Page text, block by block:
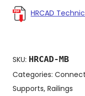
HRCAD
SKU: HRCAD-MB
Categories:
Supports, Railings